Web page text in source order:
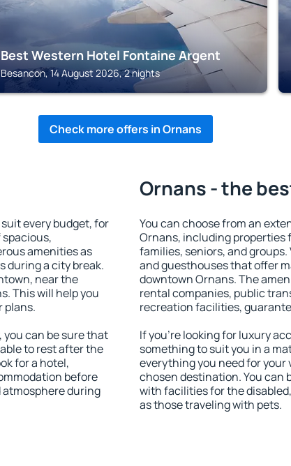
Best Western Hotel Fontaine Argent
Besancon, 14 August 2026, 2 nights
Check more offers in Ornans
every budget, for
amenities as
during a city break.
near the
This will help you
plans.
you can be sure that
to rest after the
for a hotel,
before
atmosphere during
Ornans - the
You can choose from an
Ornans, including properties
families, seniors, and
and guesthouses that offer
downtown Ornans. The
rental companies, public
recreation facilities,
If you're looking for luxury
something to suit you in a
everything you need for
chosen destination. You can
with facilities for the
as those traveling with pets.